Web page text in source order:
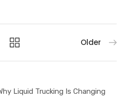
Older
Liquid Trucking Is Changing